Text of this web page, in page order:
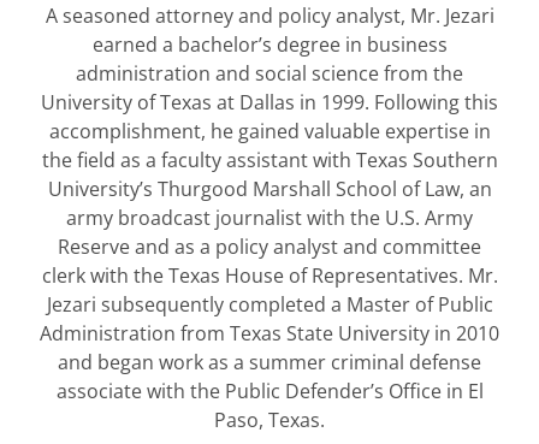
A seasoned attorney and policy analyst, Mr. Jezari
earned a bachelor’s degree in business
administration and social science from the
University of Texas at Dallas in 1999. Following this
accomplishment, he gained valuable expertise in
the field as a faculty assistant with Texas Southern
University’s Thurgood Marshall School of Law, an
army broadcast journalist with the U.S. Army
Reserve and as a policy analyst and committee
clerk with the Texas House of Representatives. Mr.
Jezari subsequently completed a Master of Public
Administration from Texas State University in 2010
and began work as a summer criminal defense
associate with the Public Defender’s Office in El
Paso, Texas.